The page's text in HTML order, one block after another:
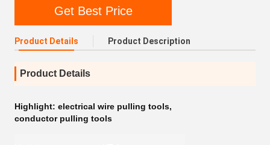
Get Best Price
Product Details Product Description
Product Details
Highlight: electrical wire pulling tools,
conductor pulling tools